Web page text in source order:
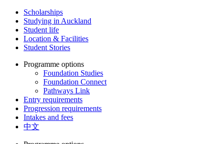
Scholarships
Studying in Auckland
Student life
Location & Facilities
Student Stories
Programme options
Foundation Studies
Foundation Connect
Pathways Link
Entry requirements
Progression requirements
Intakes and fees
中文